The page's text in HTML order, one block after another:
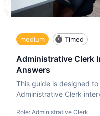
medium Timed
Administrative Clerk
Answers
This guide is designed
Administrative Clerk
Role: Administrative Clerk